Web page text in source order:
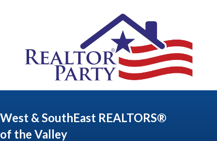
West & SouthEast REALTORS®
of the Valley